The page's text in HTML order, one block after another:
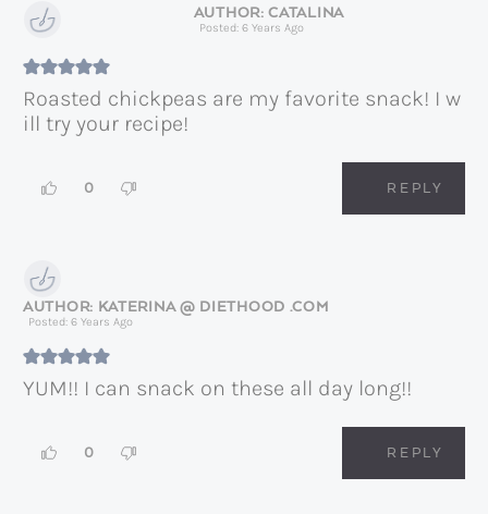
CATALINA
Posted: 6 Years Ago
Roasted chickpeas are my favorite snack! I w
ill try your recipe!
0 REPLY
KATERINA @ DIETHOOD .COM
Posted: 6 Years Ago
YUM!! I can snack on these all day long!!
0 REPLY